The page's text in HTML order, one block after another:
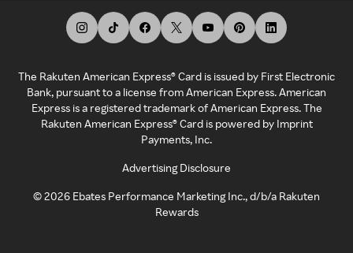
The Rakuten American Express® Card is issued by First Electronic
Bank, pursuant to a license from American Express. American
Express is a registered trademark of American Express. The
Rakuten American Express® Card is powered by Imprint
Payments, Inc.
Advertising Disclosure
©2026 Ebates Performance Marketing Inc., d/b/a Rakuten
Rewards